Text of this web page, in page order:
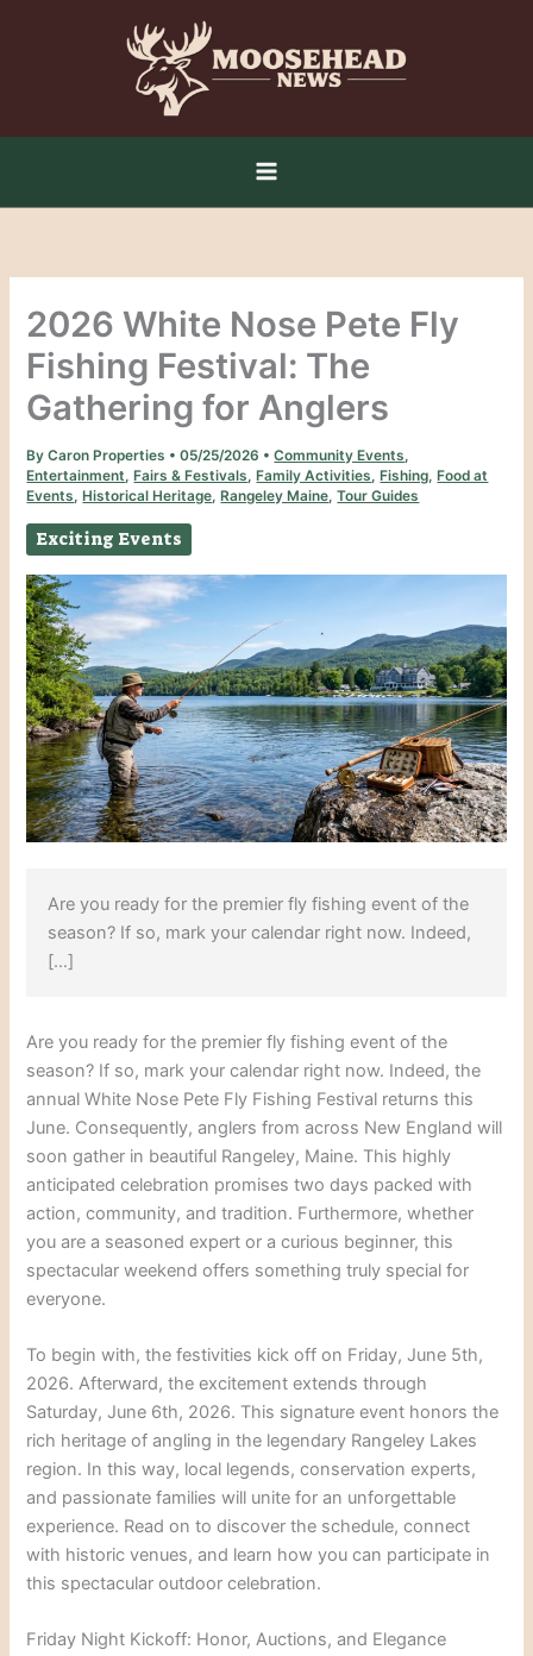
2026 White Nose Pete Fly
Fishing Festival: The
Gathering for Anglers
ByCaron Properties •05/25/2026 •Community Events,
Entertainment, Fairs & Festivals, Family Activities, Fishing, Food at
Events, Historical Heritage, Rangeley Maine,Tour Guides
Exciting Events
Are you ready for the premier fly fishing event of the
season? If so, mark your calendar right now. Indeed,
[…]
Are you ready for the premier fly fishing event of the
season? If so, mark your calendar right now. Indeed, the
annual White Nose Pete Fly Fishing Festival returns this
June. Consequently, anglers from across New England will
soon gather in beautiful Rangeley, Maine. This highly
anticipated celebration promises two days packed with
action, community, and tradition. Furthermore, whether
you are a seasoned expert or a curious beginner, this
spectacular weekend offers something truly special for
everyone.
To begin with, the festivities kick off on Friday, June 5th,
2026. Afterward, the excitement extends through
Saturday, June 6th, 2026. This signature event honors the
rich heritage of angling in the legendary Rangeley Lakes
region. In this way, local legends, conservation experts,
and passionate families will unite for an unforgettable
experience. Read on to discover the schedule, connect
with historic venues, and learn how you can participate in
this spectacular outdoor celebration.
Friday Night Kickoff: Honor, Auctions, and Elegance